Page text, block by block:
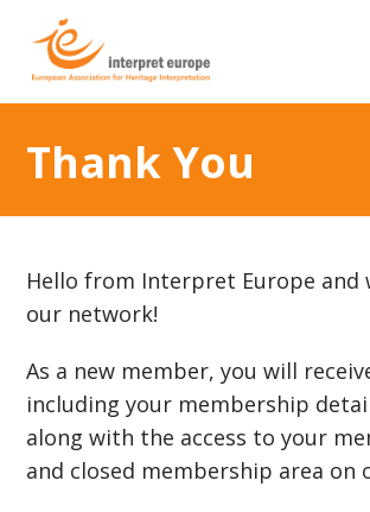
Thank You
Hello from Interpret Europe and
our network!
As a new member, you will
including your membership
along with the access to your
and closed membership area on